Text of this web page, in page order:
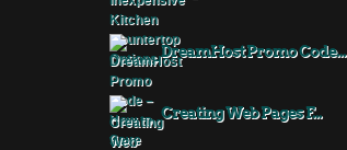
DreamHost Promo Code...
Creating Web Pages F...